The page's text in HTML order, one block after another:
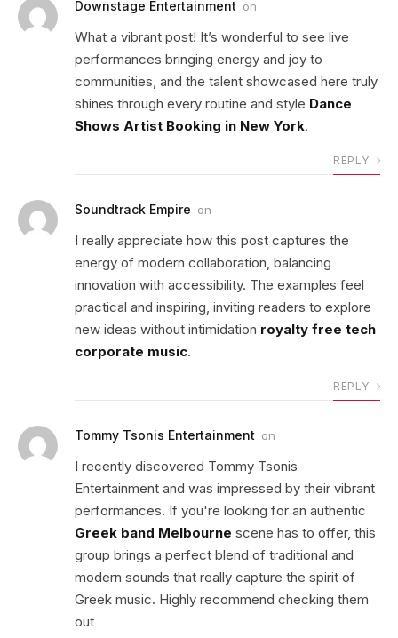
Downstage Entertainment on
What a vibrant post! It’s wonderful to see live
performances bringing energy and joy to
communities, and the talent showcased here truly
shines through every routine and style Dance
Shows Artist Booking in New York.
REPLY
Soundtrack Empire on
I really appreciate how this post captures the
energy of modern collaboration, balancing
innovation with accessibility. The examples feel
practical and inspiring, inviting readers to explore
new ideas without intimidation royalty free tech
corporate music.
REPLY
Tommy Tsonis Entertainment on
I recently discovered Tommy Tsonis
Entertainment and was impressed by their vibrant
performances. If you're looking for an authentic
Greek band Melbourne scene has to offer, this
group brings a perfect blend of traditional and
modern sounds that really capture the spirit of
Greek music. Highly recommend checking them
out